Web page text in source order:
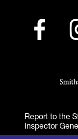
Footer -
Report to the
Inspector